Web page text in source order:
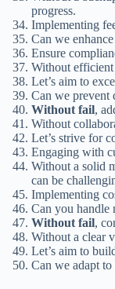
progress.
Implementing
Can we
Ensure
Without efficient
Let’s aim to
Can we prevent
Without fail,
Without
Let’s strive for
Engaging with
Without a solid
can be
Implementing
Can you handle
Without fail,
Without a clear
Let’s aim to
Can we adapt to